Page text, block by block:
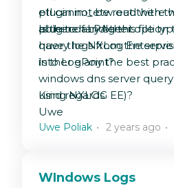
etl cannot be read with
plugin of LPAgent.
plugin im_etw out there
able to handle this file
have the NXLog
Is there any other option
query logs from the
into LogPoint?
Is ther e any the best
windows dns server
using NXLOG EE)?
Kind regards
Uwe
Uwe Poliak 2 years ago
WIndows Logs